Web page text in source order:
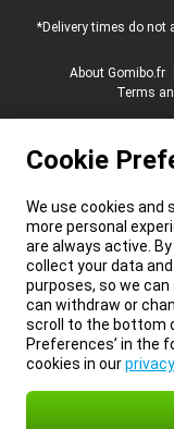
*Delivery times do not
About Gomibo.fr
Terms
Cookie
We use cookies and
more personal
are always active.
collect your data
purposes, so we
can withdraw or
scroll to the bottom
Preferences’ in the
cookies in ourprivacy